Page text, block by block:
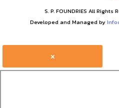
S. P. FOUNDRIES All Rights
Developed and Managed by
×